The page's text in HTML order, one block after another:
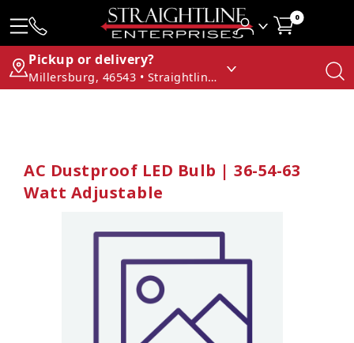
0
Pickup or delivery?
Millersburg, 46543 • Straightline Enterprises
AC Dustproof LED Bulb | 36-54-63
Watt Adjustable